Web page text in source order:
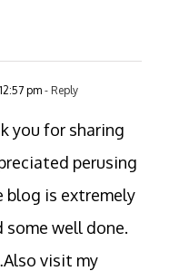
pm - Reply
you for sharing
perusing
blog is extremely
some well done.
visit my